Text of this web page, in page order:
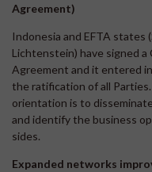
Agreement)
Indonesia and EFTA states
Lichtenstein) have signed
Agreement and it entered
the ratification of all
orientation is to
and identify the business
sides.
Expanded networks